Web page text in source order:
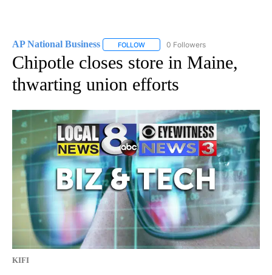
AP National Business FOLLOW FOLLOW "AP NATIONAL BUSINESS"
0 Followers
Chipotle closes store in Maine,
thwarting union efforts
KIFI